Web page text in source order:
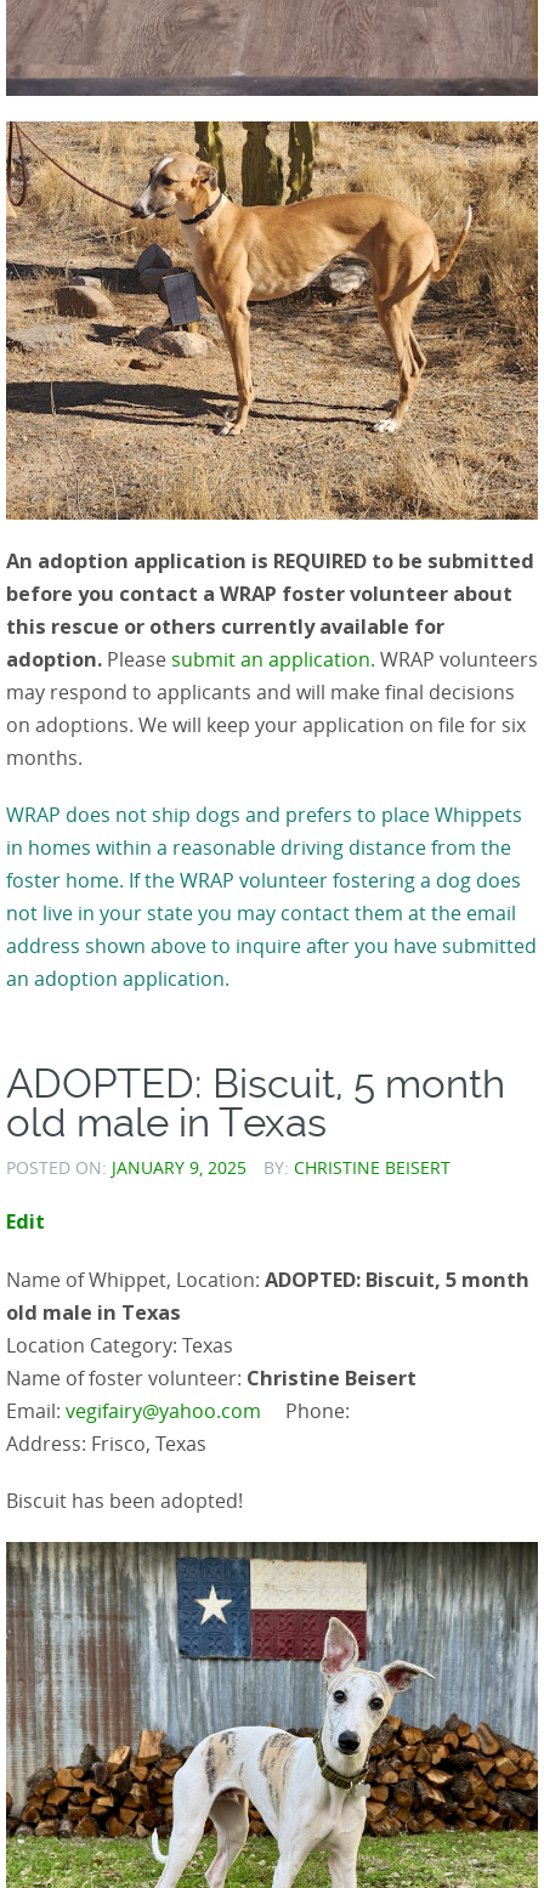
An adoption application is REQUIRED to be submitted
before you contact a WRAP foster volunteer about
this rescue or others currently available for
adoption. Please submit an application. WRAP volunteers
may respond to applicants and will make final decisions
on adoptions. We will keep your application on file for six
months.
WRAP does not ship dogs and prefers to place Whippets
in homes within a reasonable driving distance from the
foster home. If the WRAP volunteer fostering a dog does
not live in your state you may contact them at the email
address shown above to inquire after you have submitted
an adoption application.
ADOPTED: Biscuit, 5 month
old male in Texas
POSTED ON: JANUARY 9, 2025 BY: CHRISTINE BEISERT
Edit
Name of Whippet, Location: ADOPTED: Biscuit, 5 month
old male in Texas
Location Category: Texas
Name of foster volunteer: Christine Beisert
Email: vegifairy@yahoo.com Phone:
Address: Frisco, Texas
Biscuit has been adopted!